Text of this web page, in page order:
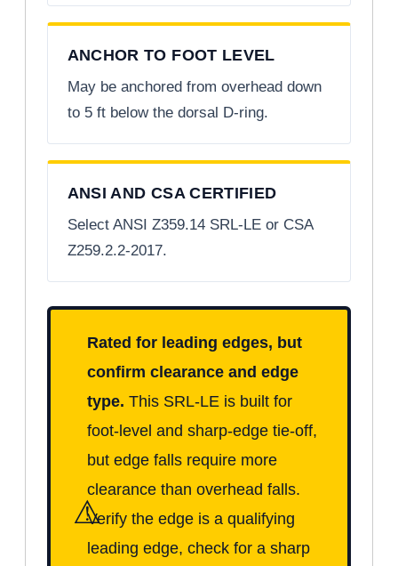
ANCHOR TO FOOT LEVEL
May be anchored from overhead down
to 5 ft below the dorsal D-ring.
ANSI AND CSA CERTIFIED
Select ANSI Z359.14 SRL-LE or CSA
Z259.2.2-2017.
⚠
Rated for leading edges, but
confirm clearance and edge
type. This SRL-LE is built for
foot-level and sharp-edge tie-off,
but edge falls require more
clearance than overhead falls.
Verify the edge is a qualifying
leading edge, check for a sharp